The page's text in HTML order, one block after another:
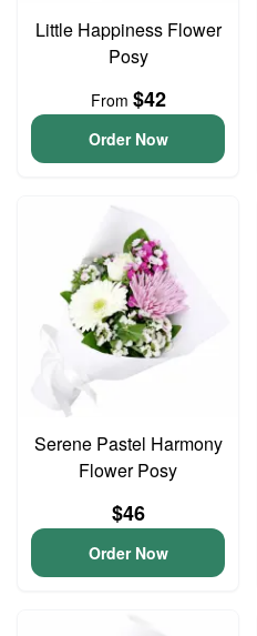
Little Happiness Flower
Posy
From $42
Order Now
Serene Pastel Harmony
Flower Posy
$46
Order Now